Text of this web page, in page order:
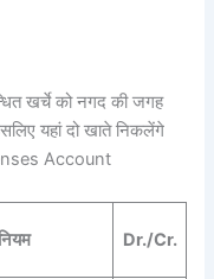
खर्चे को नगद की जगह
यहां दो खाते निकलेंगे
Account
Dr./Cr.